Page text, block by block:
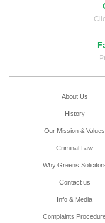
About Us
History
Our Mission & Values
Criminal Law
Why Greens
Contact us
Info & Media
Complaints